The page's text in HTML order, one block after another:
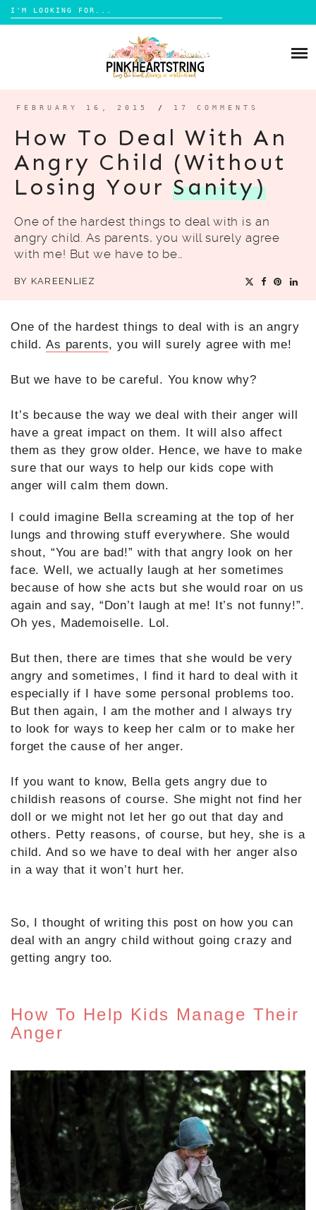
Search
for:
TRAVEL
LIFESTYLE
REVIEW
CONTACT
FEBRUARY 16, 2015 / 17 COMMENTS
How To Deal With An
Angry Child (Without
Losing YourSanity)
One of the hardest things to deal with is an
angry child. As parents, you will surely agree
with me! But we have to be…
BY KAREENLIEZ
One of the hardest things to deal with is an angry
child. As parents, you will surely agree with me!
But we have to be careful. You know why?
It’s because the way we deal with their anger will
have a great impact on them. It will also affect
them as they grow older. Hence, we have to make
sure that our ways to help our kids cope with
anger will calm them down.
I could imagine Bella screaming at the top of her
lungs and throwing stuff everywhere. She would
shout, “You are bad!” with that angry look on her
face. Well, we actually laugh at her sometimes
because of how she acts but she would roar on us
again and say, “Don’t laugh at me! It’s not funny!”.
Oh yes, Mademoiselle. Lol.
But then, there are times that she would be very
angry and sometimes, I find it hard to deal with it
especially if I have some personal problems too.
But then again, I am the mother and I always try
to look for ways to keep her calm or to make her
forget the cause of her anger.
If you want to know, Bella gets angry due to
childish reasons of course. She might not find her
doll or we might not let her go out that day and
others. Petty reasons, of course, but hey, she is a
child. And so we have to deal with her anger also
in a way that it won’t hurt her.
So, I thought of writing this post on how you can
deal with an angry child without going crazy and
getting angry too.
How To Help Kids Manage Their
Anger